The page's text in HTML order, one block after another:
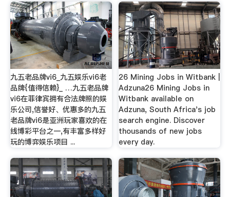
九五老品牌vi6_九五娱乐vi6老
品牌{值得信赖}_ …九五老品牌
vi6在菲律宾拥有合法牌照的娱
乐公司,信誉好、优惠多的九五
老品牌vi6是亚洲玩家喜欢的在
线博彩平台之一,有丰富多样好
玩的博弈娱乐项目 ...
26 Mining Jobs in Witbank |
Adzuna26 Mining Jobs in
Witbank available on
Adzuna, South Africa's job
search engine. Discover
thousands of new jobs
every day.